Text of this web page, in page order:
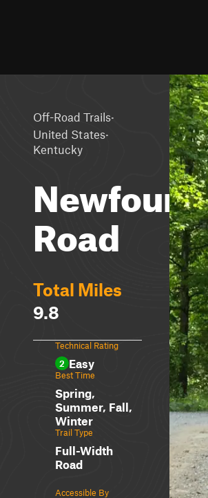
Off-Road Trails·
United States·
Kentucky
Newfound
Road
Total Miles
9.8
Technical Rating
2 Easy
Best Time
Spring,
Summer, Fall,
Winter
Trail Type
Full-Width
Road
Accessible By